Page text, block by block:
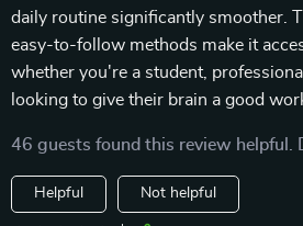
daily routine significantly smoother.
easy-to-follow methods make it
whether you're a student,
looking to give their brain a good
46 guests found this review helpful.
Helpful Not helpful